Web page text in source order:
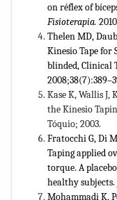
on réflex of
Fisioterapia.
Thelen MD,
Kinesio Tape for
blinded, Clinical
Kase K, Wallis J,
the Kinesio
Tóquio; 2003.
Fratocchi G, Di
Taping applied
torque. A
healthy subjects.
Mohammadi K,